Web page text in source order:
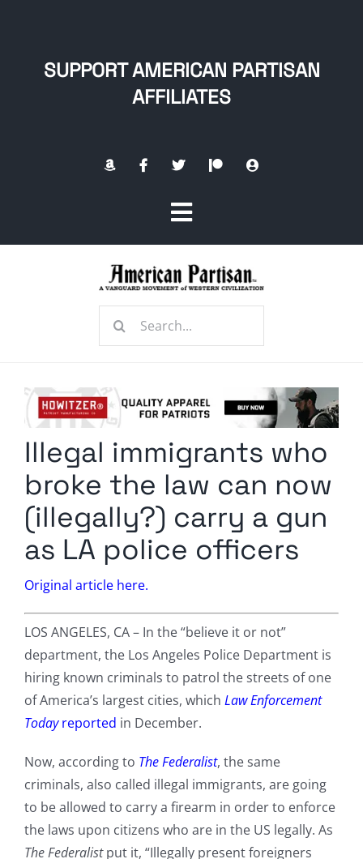
SUPPORT AMERICAN PARTISAN
AFFILIATES
Toggle
Navigation
Radio Contra
Media Kit
Privacy Policy
Comment Policy
Search
Illegal immigrants who
broke the law can now
(illegally?) carry a gun
as LA police officers
Original article here.
LOS ANGELES, CA – In the “believe it or not”
department, the Los Angeles Police Department is
hiring known criminals to patrol the streets of one
of America’s largest cities, which Law Enforcement
Todayreported in December.
Now, according to The Federalist, the same
criminals, also called illegal immigrants, are going
to be allowed to carry a firearm in order to enforce
the laws upon citizens who are in the US legally. As
The Federalistput it, “Illegally present foreigners